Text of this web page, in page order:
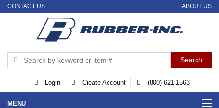
CONTACT US ABOUT US
Login Create Account (800) 621-1563
MENU